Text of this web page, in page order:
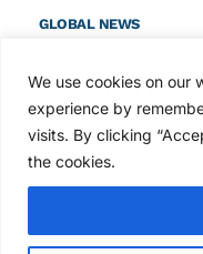
We use cookies on our
experience by
visits. By clicking
the cookies.
GLOBAL NEWS
Award winners
convention
Aug 2, 2026
Avontus unveils
linking scaffold